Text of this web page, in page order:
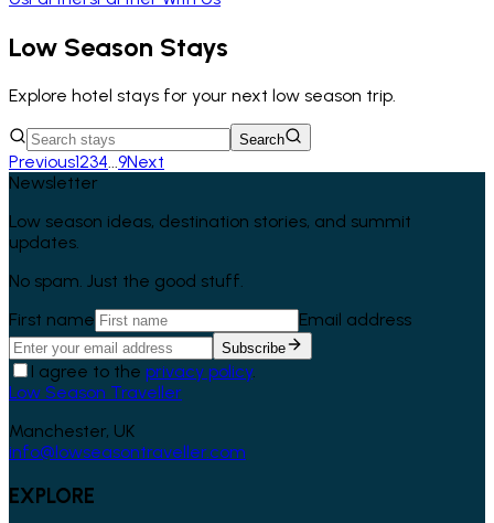
Low Season Stays
Explore hotel stays for your next low season trip.
Search
Previous1234...9Next
Newsletter
Low season ideas, destination stories, and summit
updates.
No spam. Just the good stuff.
First name
Email address
Subscribe
I agree to the privacy policy.
Low Season Traveller
Manchester, UK
info@lowseasontraveller.com
EXPLORE